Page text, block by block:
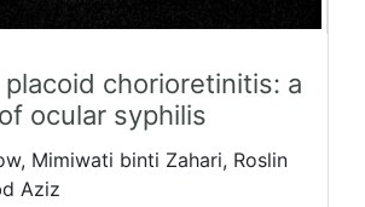
chorioretinitis: a
ocular syphilis
Mimiwati binti Zahari, Roslin
Aziz